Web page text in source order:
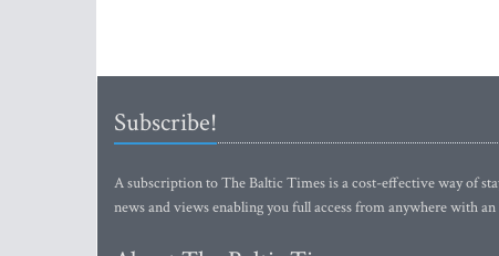
Subscribe!
A subscription to The Baltic Times is a cost-effective way of
news and views enabling you full access from anywhere with